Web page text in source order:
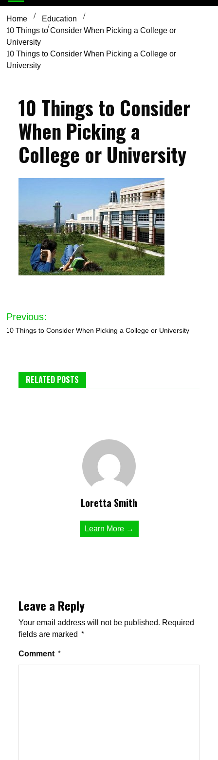
Home
Education
10 Things to Consider When Picking a College or
University
10 Things to Consider When Picking a College or
University
10 Things to Consider
When Picking a
College or University
Post
navigation
Previous:
10 Things to Consider When Picking a College or University
RELATED POSTS
Loretta Smith
Learn More →
Leave a Reply
Your email address will not be published. Required
fields are marked *
Comment *